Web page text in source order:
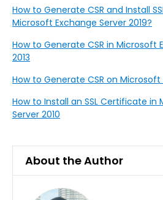
How to Generate CSR and Install
Microsoft Exchange Server 2019?
How to Generate CSR in Microsoft
2013
How to Generate CSR on Microsoft
How to Install an SSL Certificate in
Server 2010
About the Author